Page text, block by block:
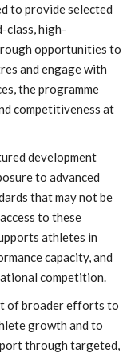
to provide selected
class, high-
opportunities to
and engage with
the programme
competitiveness at
development
to advanced
that may not be
to these
athletes in
capacity, and
competition.
of broader efforts to
growth and to
through targeted,